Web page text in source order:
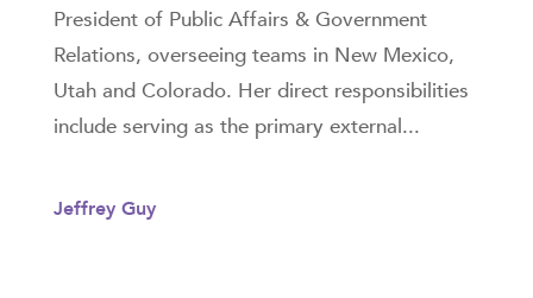
President of Public Affairs & Government
Relations, overseeing teams in New Mexico,
Utah and Colorado. Her direct responsibilities
include serving as the primary external...
Jeffrey Guy